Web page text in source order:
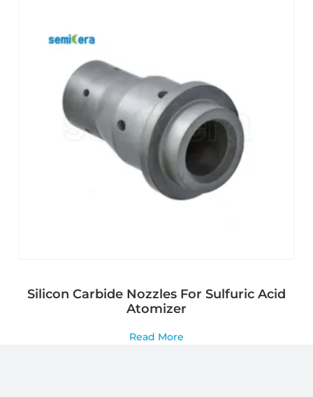
Silicon Carbide Nozzles For Sulfuric Acid
Atomizer
Read More